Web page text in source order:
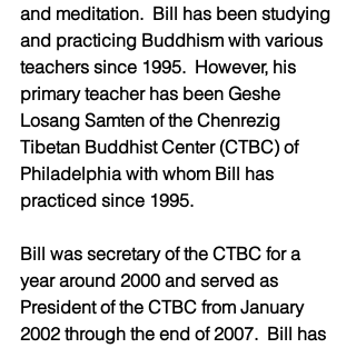
and meditation.  Bill has been studying
and practicing Buddhism with various
teachers since 1995.  However, his
primary teacher has been Geshe
Losang Samten of the Chenrezig
Tibetan Buddhist Center (CTBC) of
Philadelphia with whom Bill has
practiced since 1995.
Bill was secretary of the CTBC for a
year around 2000 and served as
President of the CTBC from January
2002 through the end of 2007.  Bill has